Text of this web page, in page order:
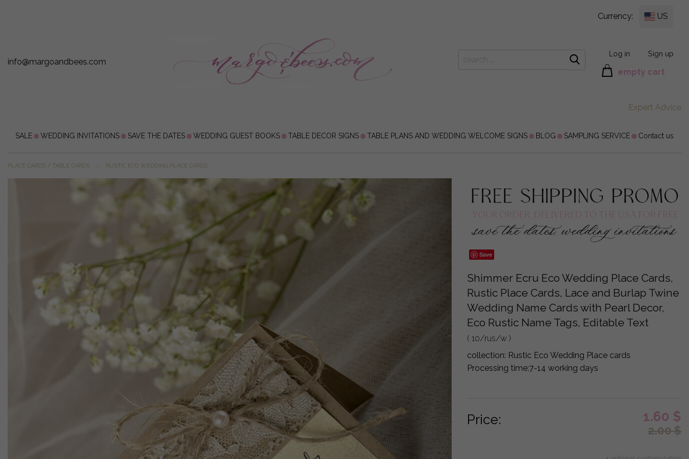
Currency: US
info@margoandbees.com
Log in Sign up
empty cart
Expert Advice
SALE WEDDING INVITATIONS SAVE THE DATES WEDDING GUEST BOOKS TABLE DECOR SIGNS TABLE PLANS AND WEDDING WELCOME SIGNS BLOG SAMPLING SERVICE Contact us
PLACE CARDS / TABLE CARDS RUSTIC ECO WEDDING PLACE CARDS
Save
Shimmer Ecru Eco Wedding Place Cards,
Rustic Place Cards, Lace and Burlap Twine
Wedding Name Cards with Pearl Decor,
Eco Rustic Name Tags, Editable Text
( 10/rus/w )
collection: Rustic Eco Wedding Place cards
Processing time:7-14 working days
Price: 1.60 $
2.00$